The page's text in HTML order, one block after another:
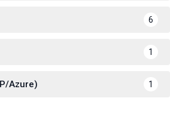
6
1
Azure) 1